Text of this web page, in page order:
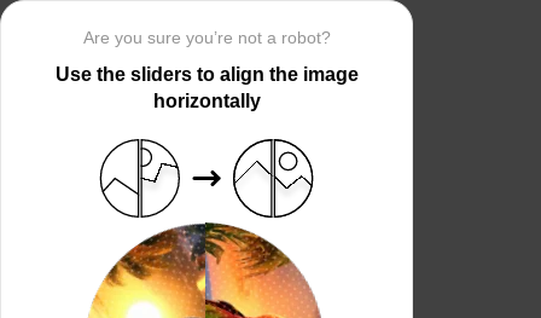
Are you sure you’re not a robot?
Use the sliders to align the image
horizontally